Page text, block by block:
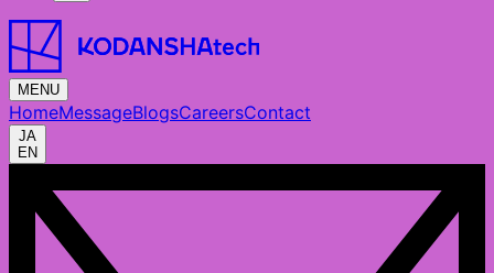
MENU
HomeMessageBlogsCareersContact
JA
EN